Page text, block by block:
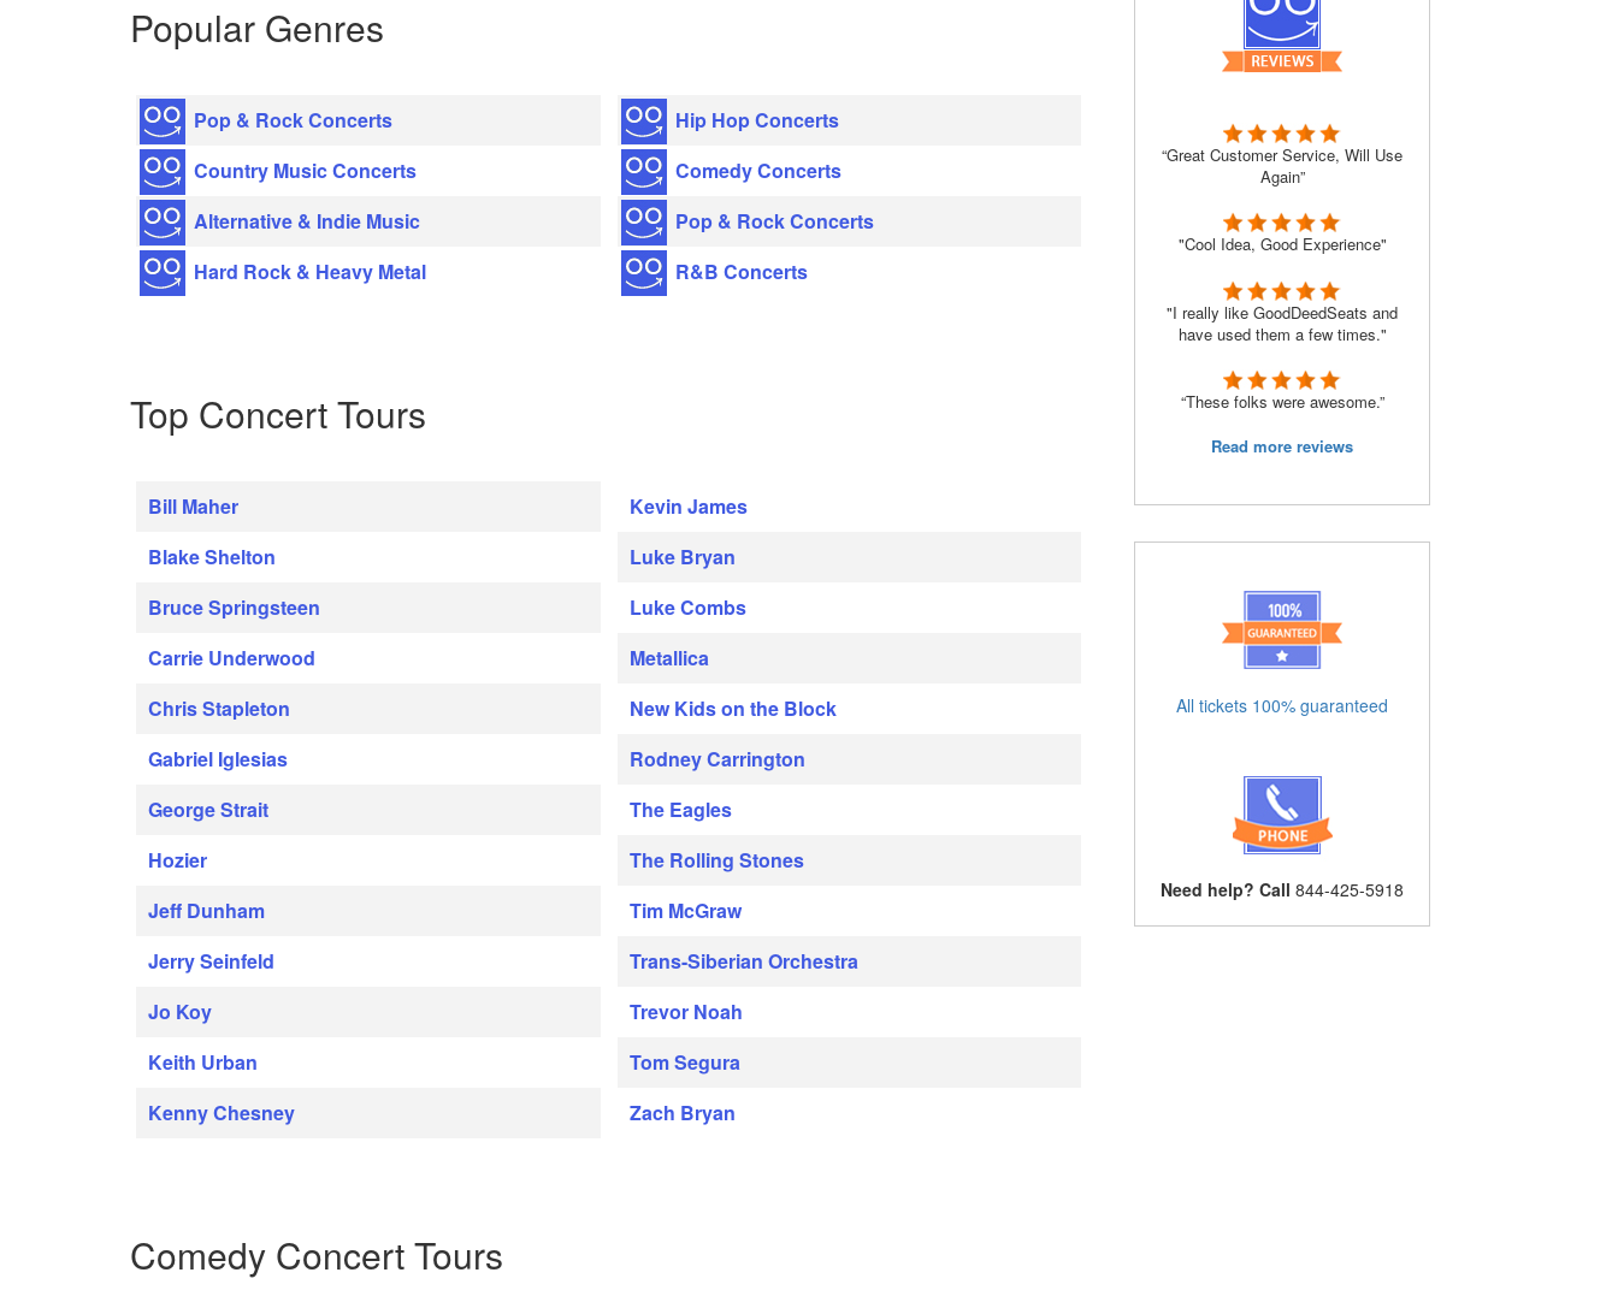
Popular Genres
Pop & Rock Concerts
Country Music Concerts
Alternative & Indie Music
Hard Rock & Heavy Metal
Hip Hop Concerts
Comedy Concerts
Pop & Rock Concerts
R&B Concerts
Top Concert Tours
Bill Maher
Blake Shelton
Bruce Springsteen
Carrie Underwood
Chris Stapleton
Gabriel Iglesias
George Strait
Hozier
Jeff Dunham
Jerry Seinfeld
Jo Koy
Keith Urban
Kenny Chesney
Kevin James
Luke Bryan
Luke Combs
Metallica
New Kids on the Block
Rodney Carrington
The Eagles
The Rolling Stones
Tim McGraw
Trans-Siberian Orchestra
Trevor Noah
Tom Segura
Zach Bryan
Comedy Concert Tours
“Great Customer Service, Will Use
Again”
"Cool Idea, Good Experience"
"I really like GoodDeedSeats and
have used them a few times."
“These folks were awesome.”
Read more reviews
All tickets 100% guaranteed
Need help? Call 844-425-5918